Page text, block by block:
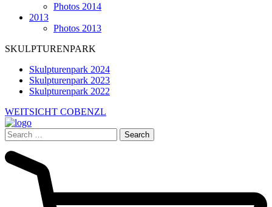
Photos 2014
2013
Photos 2013
SKULPTURENPARK
Skulpturenpark 2024
Skulpturenpark 2023
Skulpturenpark 2022
WEITSICHT COBENZL
Search
for: